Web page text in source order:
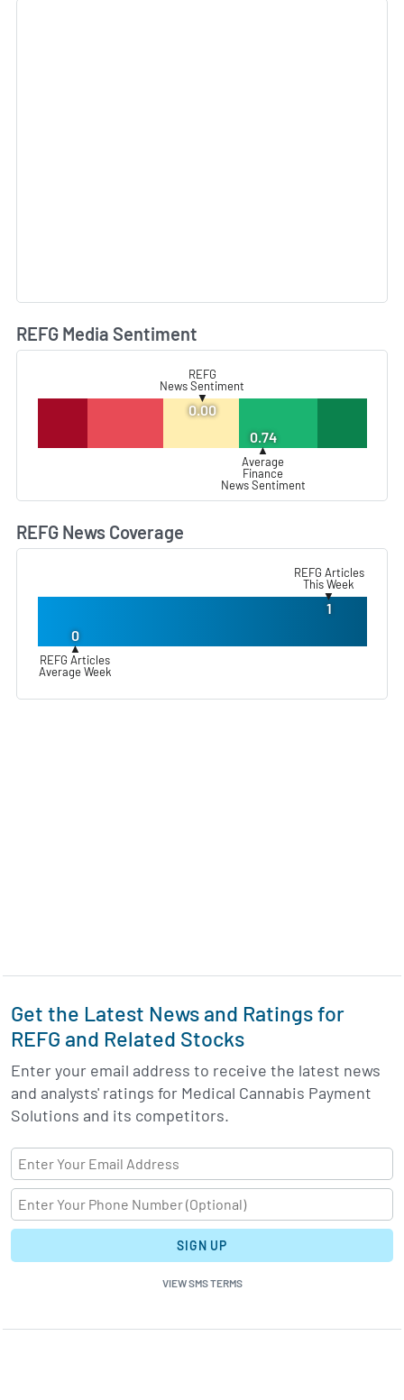
REFG Media Sentiment
REFG
News Sentiment
▼
0.00
0.74
▲
Average
Finance
News Sentiment
REFG News Coverage
REFG Articles
This Week
▼
1
0
▲
REFG Articles
Average Week
Get the Latest News and Ratings for
REFG and Related Stocks
Enter your email address to receive the latest news
and analysts' ratings for Medical Cannabis Payment
Solutions and its competitors.
SIGN UP
VIEW SMS TERMS